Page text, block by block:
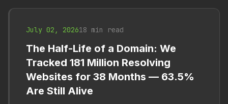
July 02, 202618 min read
The Half-Life of a Domain: We
Tracked 181 Million Resolving
Websites for 38 Months — 63.5%
Are Still Alive